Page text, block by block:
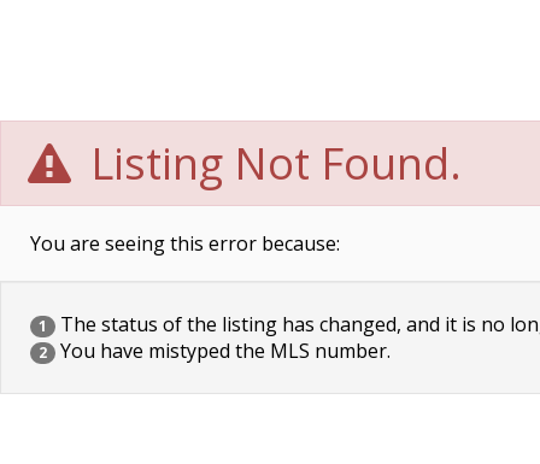
Listing Not Found.
You are seeing this error because:
1 The status of the listing has changed, and it is no
2 You have mistyped the MLS number.